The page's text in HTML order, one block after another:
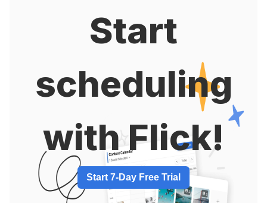
Start
scheduling
with Flick!
Start 7-Day Free Trial